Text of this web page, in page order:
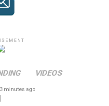
VIDEOS
minutes ago